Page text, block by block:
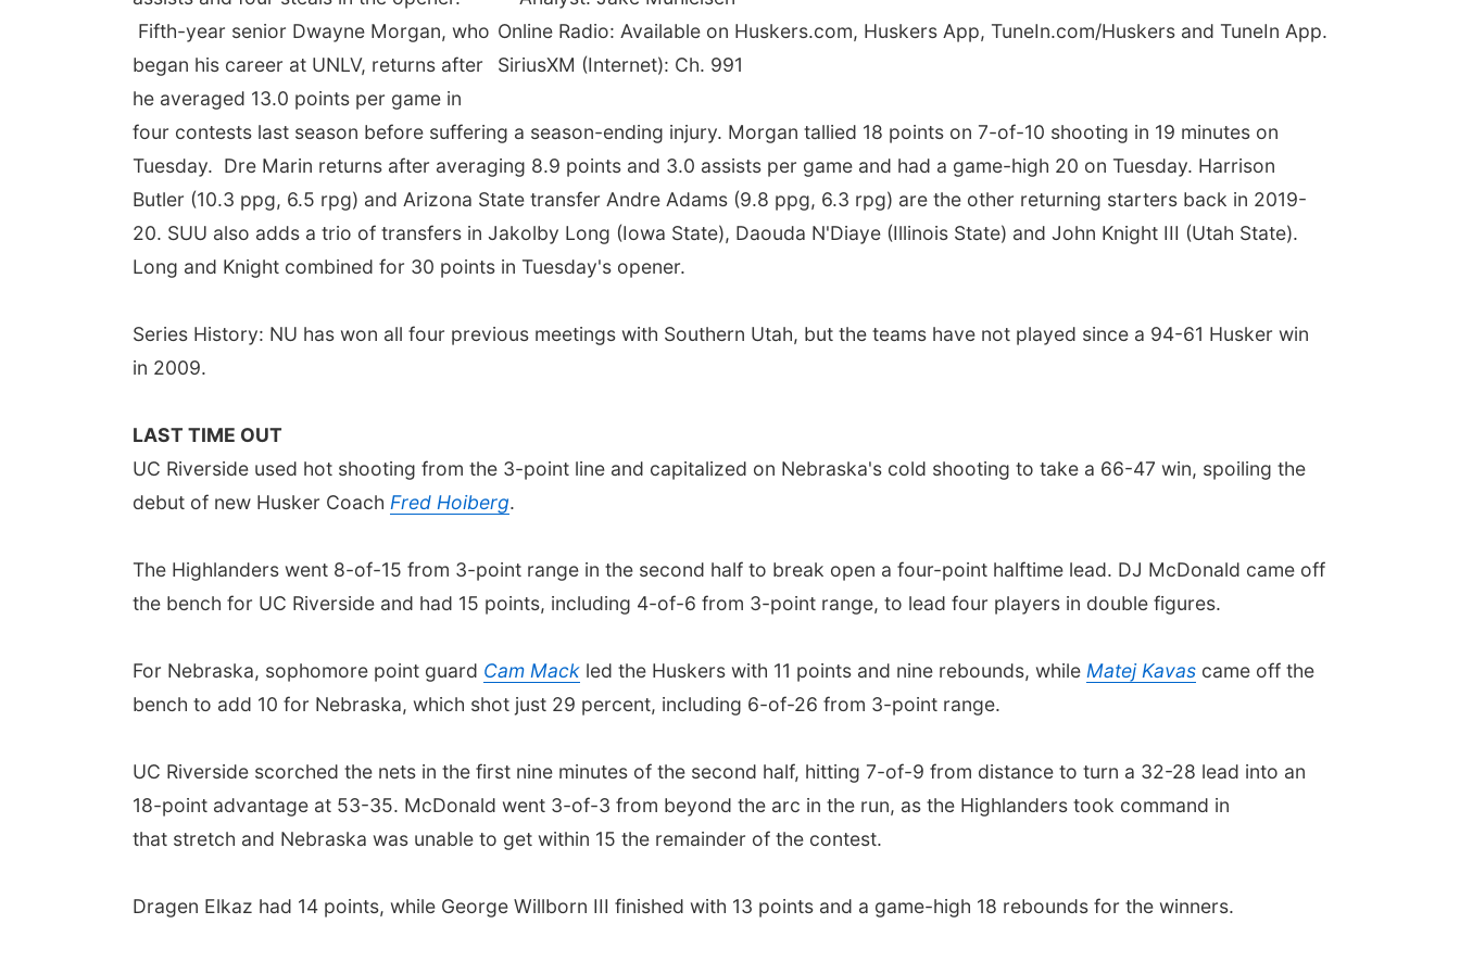
Online Radio: Available on Huskers.com, Huskers App, TuneIn.com/Huskers and TuneIn App.
SiriusXM (Internet): Ch. 991
Fifth-year senior Dwayne Morgan, who
began his career at UNLV, returns after
he averaged 13.0 points per game in
four contests last season before suffering a season-ending injury. Morgan tallied 18 points on 7-of-10 shooting in 19 minutes on
Tuesday. Dre Marin returns after averaging 8.9 points and 3.0 assists per game and had a game-high 20 on Tuesday. Harrison
Butler (10.3 ppg, 6.5 rpg) and Arizona State transfer Andre Adams (9.8 ppg, 6.3 rpg) are the other returning starters back in 2019-
20. SUU also adds a trio of transfers in Jakolby Long (Iowa State), Daouda N'Diaye (Illinois State) and John Knight III (Utah State).
Long and Knight combined for 30 points in Tuesday's opener.
Series History: NU has won all four previous meetings with Southern Utah, but the teams have not played since a 94-61 Husker win
in 2009.
LAST TIME OUT
UC Riverside used hot shooting from the 3-point line and capitalized on Nebraska's cold shooting to take a 66-47 win, spoiling the
debut of new Husker Coach Fred Hoiberg.
The Highlanders went 8-of-15 from 3-point range in the second half to break open a four-point halftime lead. DJ McDonald came off
the bench for UC Riverside and had 15 points, including 4-of-6 from 3-point range, to lead four players in double figures.
For Nebraska, sophomore point guard Cam Mack led the Huskers with 11 points and nine rebounds, while Matej Kavas came off the
bench to add 10 for Nebraska, which shot just 29 percent, including 6-of-26 from 3-point range.
UC Riverside scorched the nets in the first nine minutes of the second half, hitting 7-of-9 from distance to turn a 32-28 lead into an
18-point advantage at 53-35. McDonald went 3-of-3 from beyond the arc in the run, as the Highlanders took command in
that stretch and Nebraska was unable to get within 15 the remainder of the contest.
Dragen Elkaz had 14 points, while George Willborn III finished with 13 points and a game-high 18 rebounds for the winners.